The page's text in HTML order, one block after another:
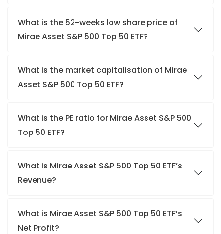
What is the 52-weeks low share price of
Mirae Asset S&P 500 Top 50 ETF?
What is the market capitalisation of Mirae
Asset S&P 500 Top 50 ETF?
What is the PE ratio for Mirae Asset S&P 500
Top 50 ETF?
What is Mirae Asset S&P 500 Top 50 ETF’s
Revenue?
What is Mirae Asset S&P 500 Top 50 ETF’s
Net Profit?